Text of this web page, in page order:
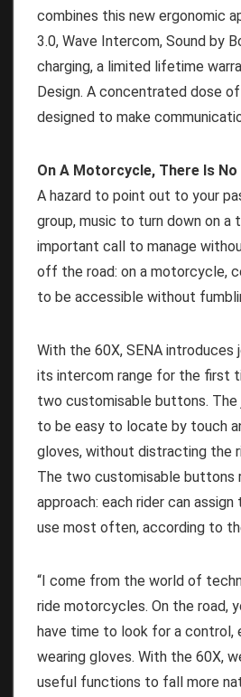
combines this new ergonomic
3.0, Wave Intercom, Sound by
charging, a limited lifetime
Design. A concentrated dose
designed to make
On A Motorcycle, There Is
A hazard to point out to your
group, music to turn down on a
important call to manage
off the road: on a motorcycle,
to be accessible without
With the 60X, SENA
its intercom range for the first
two customisable buttons.
to be easy to locate by touch
gloves, without distracting the
The two customisable buttons
approach: each rider can
use most often, according to
“I come from the world of
ride motorcycles. On the road,
have time to look for a control,
wearing gloves. With the 60X,
useful functions to fall more